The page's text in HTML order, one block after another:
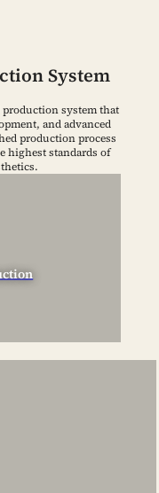
System
production system that
and advanced
production process
highest standards of